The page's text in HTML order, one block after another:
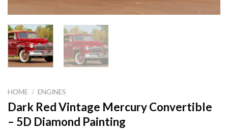
HOME / ENGINES
Dark Red Vintage Mercury Convertible
– 5D Diamond Painting